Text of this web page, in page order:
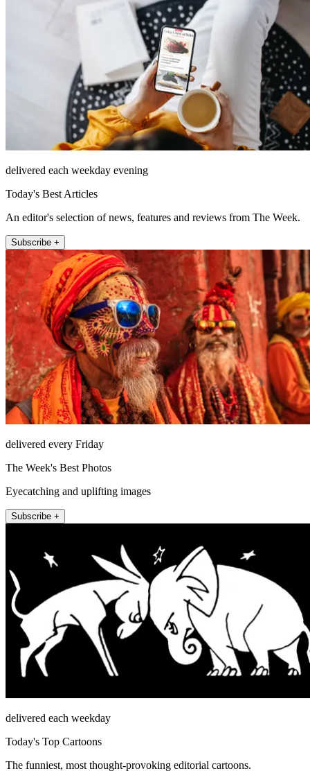
delivered each weekday evening
Today's Best Articles
An editor's selection of news, features and reviews from The Week.
Subscribe +
delivered every Friday
The Week's Best Photos
Eyecatching and uplifting images
Subscribe +
delivered each weekday
Today's Top Cartoons
The funniest, most thought-provoking editorial cartoons.